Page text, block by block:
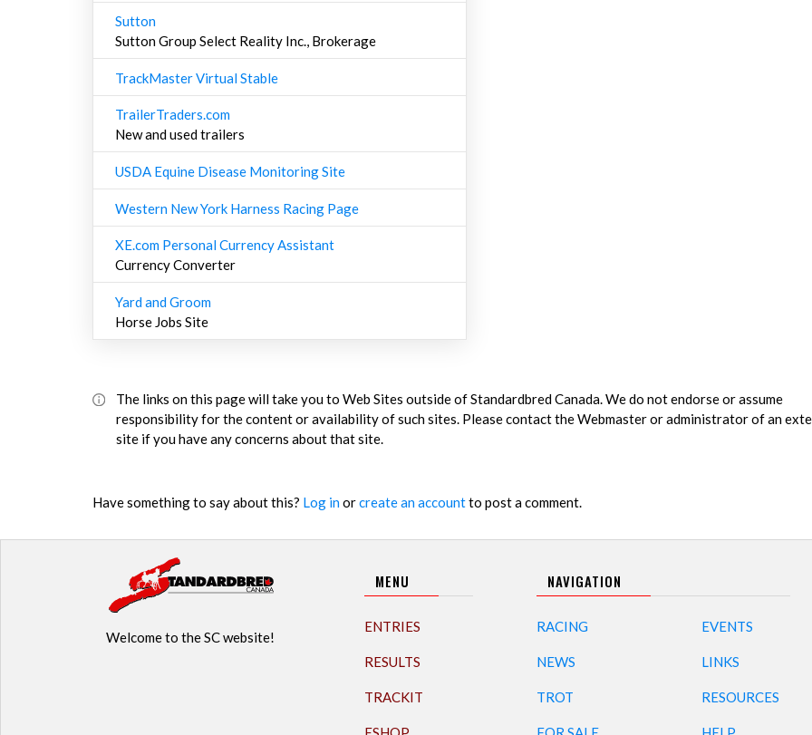
Sutton
Sutton Group Select Reality Inc., Brokerage
TrackMaster Virtual Stable
TrailerTraders.com
New and used trailers
USDA Equine Disease Monitoring Site
Western New York Harness Racing Page
XE.com Personal Currency Assistant
Currency Converter
Yard and Groom
Horse Jobs Site
The links on this page will take you to Web Sites outside of Standardbred Canada. We do not endorse or assume
responsibility for the content or availability of such sites. Please contact the Webmaster or administrator of an
site if you have any concerns about that site.
Have something to say about this? Log inorcreate an accountto post a comment.
Welcome to the SC website!
MENU
ENTRIES
RESULTS
TRACKIT
NAVIGATION
RACING
NEWS
TROT
EVENTS
LINKS
RESOURCES